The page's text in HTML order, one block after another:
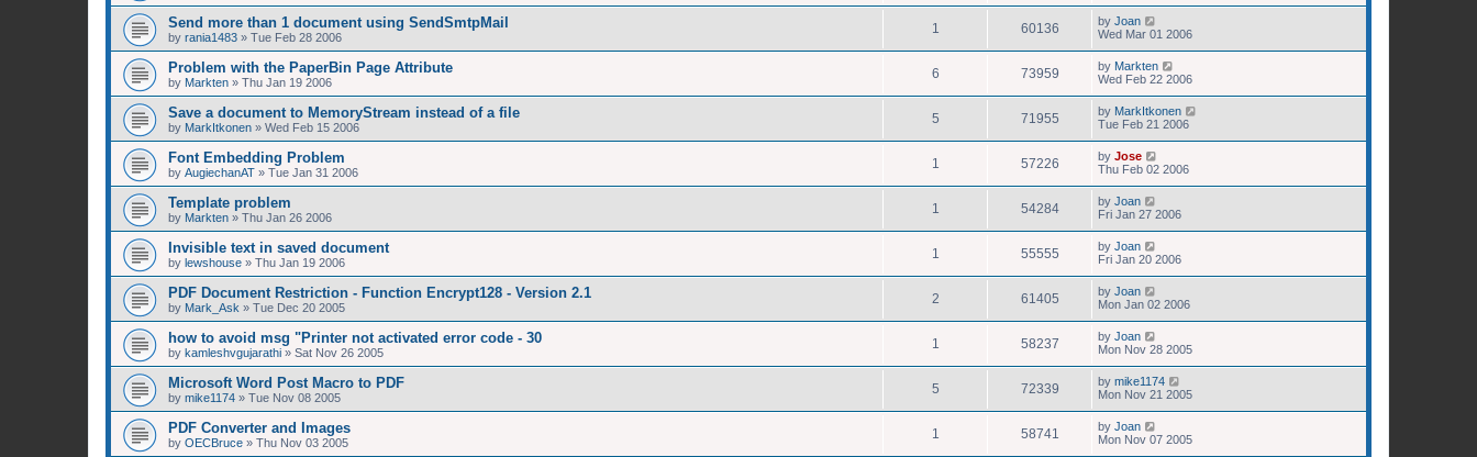
Send more than 1 document using SendSmtpMail
by rania1483 » Tue Feb 28 2006
1 60136 by Joan
Wed Mar 01 2006
Problem with the PaperBin Page Attribute
by Markten » Thu Jan 19 2006
6 73959 by Markten
Wed Feb 22 2006
Save a document to MemoryStream instead of a file
by MarkItkonen » Wed Feb 15 2006
5 71955 by MarkItkonen
Tue Feb 21 2006
Font Embedding Problem
by AugiechanAT » Tue Jan 31 2006
1 57226 by Jose
Thu Feb 02 2006
Template problem
by Markten » Thu Jan 26 2006
1 54284 by Joan
Fri Jan 27 2006
Invisible text in saved document
by lewshouse » Thu Jan 19 2006
1 55555 by Joan
Fri Jan 20 2006
PDF Document Restriction - Function Encrypt128 - Version 2.1
by Mark_Ask » Tue Dec 20 2005
2 61405 by Joan
Mon Jan 02 2006
how to avoid msg "Printer not activated error code - 30
by kamleshvgujarathi » Sat Nov 26 2005
1 58237 by Joan
Mon Nov 28 2005
Microsoft Word Post Macro to PDF
by mike1174 » Tue Nov 08 2005
5 72339 by mike1174
Mon Nov 21 2005
PDF Converter and Images
by OECBruce » Thu Nov 03 2005
1 58741 by Joan
Mon Nov 07 2005